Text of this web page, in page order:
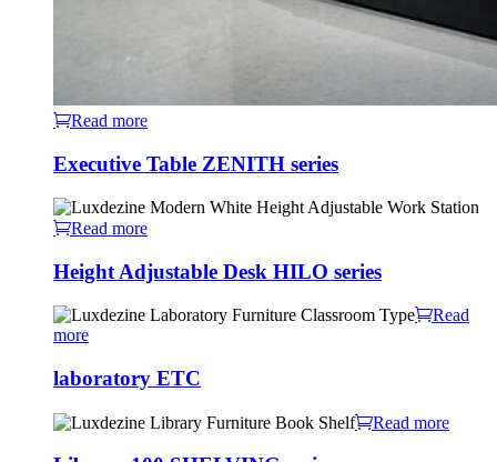
Read more
Executive Table ZENITH series
Read more
Height Adjustable Desk HILO series
Read
more
laboratory ETC
Read more